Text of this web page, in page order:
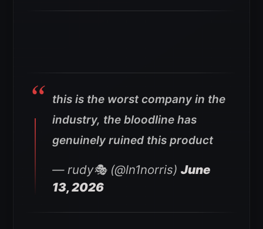
this is the worst company in the
industry, the bloodline has
genuinely ruined this product
— rudy🎭 (@ln1norris) June
13, 2026